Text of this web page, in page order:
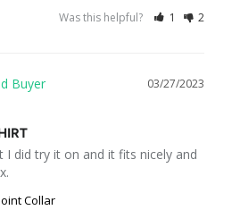
Was this helpful? 1 2
03/27/2023
I did try it on and it fits nicely and
Collar